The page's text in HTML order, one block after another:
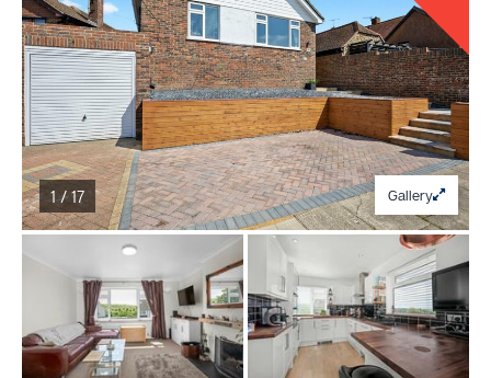
1 / 17 Gallery